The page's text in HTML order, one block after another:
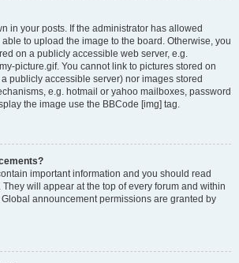
in your posts. If the administrator has allowed
to upload the image to the board. Otherwise, you
on a publicly accessible web server, e.g.
picture.gif. You cannot link to pictures stored on
publicly accessible server) nor images stored
e.g. hotmail or yahoo mailboxes, password
the image use the BBCode [img] tag.
important information and you should read
will appear at the top of every forum and within
announcement permissions are granted by